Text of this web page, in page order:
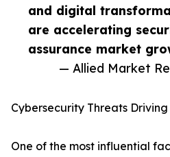
and digital
are accelerating
assurance market
— Allied Market
Cybersecurity Threats
One of the most influential